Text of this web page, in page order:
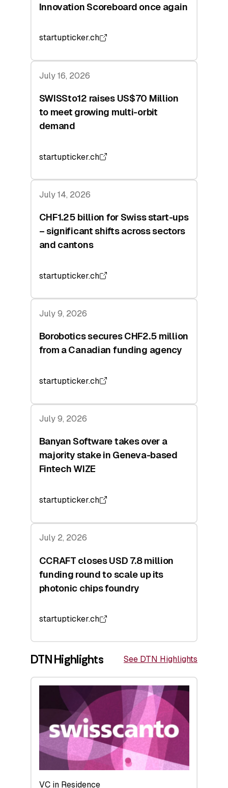
Innovation Scoreboard once again
startupticker.ch
July 16, 2026
SWISSto12 raises US$70 Million
to meet growing multi-orbit
demand
startupticker.ch
July 14, 2026
CHF1.25 billion for Swiss start-ups
– significant shifts across sectors
and cantons
startupticker.ch
July 9, 2026
Borobotics secures CHF2.5 million
from a Canadian funding agency
startupticker.ch
July 9, 2026
Banyan Software takes over a
majority stake in Geneva-based
Fintech WIZE
startupticker.ch
July 2, 2026
CCRAFT closes USD 7.8 million
funding round to scale up its
photonic chips foundry
startupticker.ch
DTN Highlights See DTN Highlights
VC in Residence